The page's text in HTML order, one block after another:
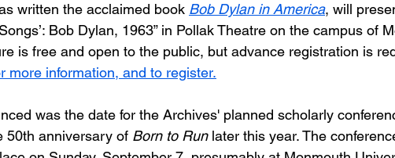
written the acclaimed book Bob Dylan in America, will
Bob Dylan, 1963” in Pollak Theatre on the campus of
is free and open to the public, but advance registration is
more information, and to register.
was the date for the Archives' planned scholarly
50th anniversary of Born to Run later this year. The